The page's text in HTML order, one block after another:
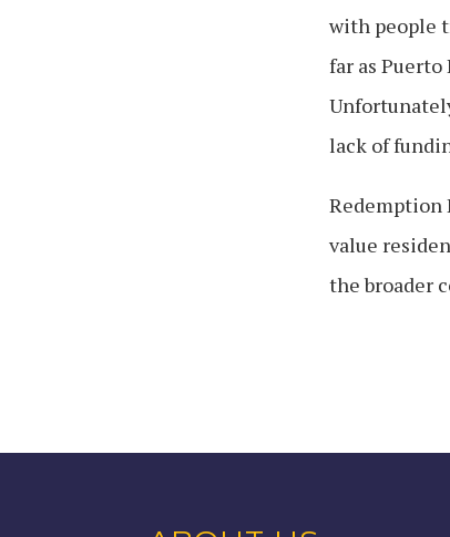
with people
far as
lack of
Redemption
value
the broader